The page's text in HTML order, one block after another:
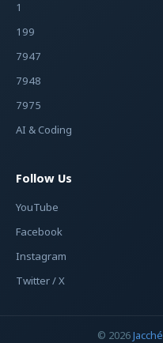
1
199
7947
7948
7975
AI & Coding
Follow Us
YouTube
Facebook
Instagram
Twitter / X
© 2026Jacché